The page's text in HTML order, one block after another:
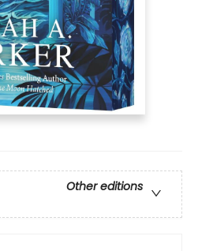
Other editions